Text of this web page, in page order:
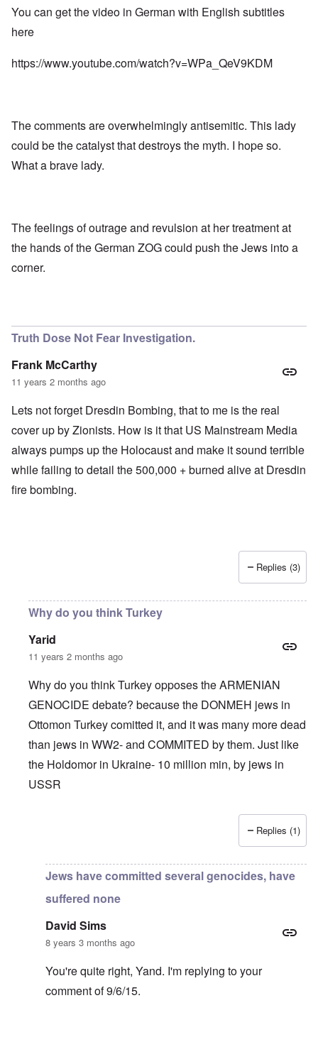
You can get the video in German with English subtitles
here
https://www.youtube.com/watch?v=WPa_QeV9KDM
The comments are overwhelmingly antisemitic. This lady
could be the catalyst that destroys the myth. I hope so.
What a brave lady.
The feelings of outrage and revulsion at her treatment at
the hands of the German ZOG could push the Jews into a
corner.
Truth Dose Not Fear Investigation.
Frank McCarthy
11 years 2 months ago
Lets not forget Dresdin Bombing, that to me is the real
cover up by Zionists. How is it that US Mainstream Media
always pumps up the Holocaust and make it sound terrible
while failing to detail the 500,000 + burned alive at Dresdin
fire bombing.
Replies (3)
Why do you think Turkey
Yarid
11 years 2 months ago
Why do you think Turkey opposes the ARMENIAN
GENOCIDE debate? because the DONMEH jews in
Ottomon Turkey comitted it, and it was many more dead
than jews in WW2- and COMMITED by them. Just like
the Holdomor in Ukraine- 10 million min, by jews in
USSR
byFrank
Replies (1)
Jews have committed several genocides, have
suffered none
David Sims
8 years 3 months ago
You're quite right, Yand. I'm replying to your
comment of 9/6/15.